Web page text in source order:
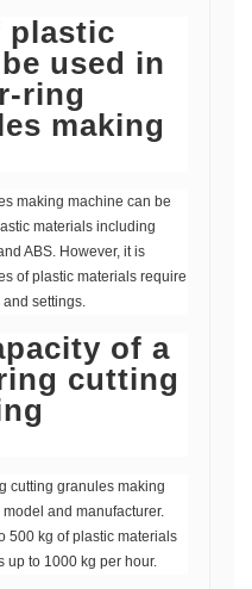
plastic
used in
ring
making
making machine can be
materials including
ABS. However, it is
of plastic materials require
settings.
of a
cutting
cutting granules making
and manufacturer.
500 kg of plastic materials
up to 1000 kg per hour.